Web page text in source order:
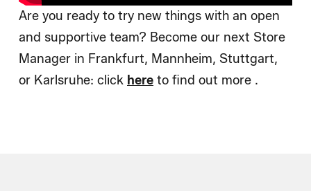
Are you ready to try new things with an open
and supportive team? Become our next Store
Manager in Frankfurt, Mannheim, Stuttgart,
or Karlsruhe: click here to find out more .